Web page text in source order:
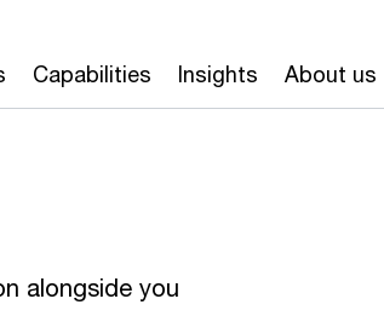
Capabilities Insights About us
alongside you